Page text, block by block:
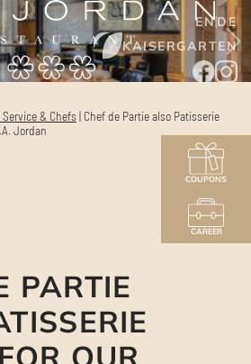
KAISERGARTEN
ENDE
COUPONS
CAREER
& Chefs | Chef de Partie also Patisserie
Jordan
PARTIE
OUR